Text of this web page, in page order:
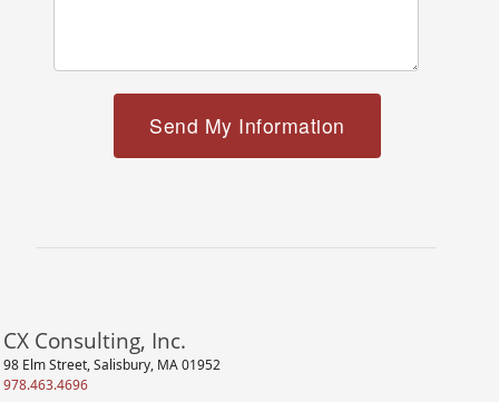
CX Consulting, Inc.
98 Elm Street, Salisbury, MA 01952
978.463.4696